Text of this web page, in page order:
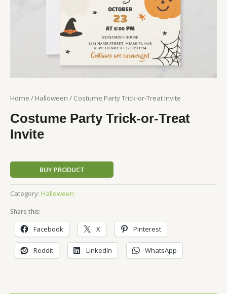
Home / Halloween / Costume Party Trick-or-Treat Invite
Costume Party Trick-or-Treat
Invite
BUY PRODUCT
Category: Halloween
Share this:
Facebook X Pinterest
Reddit LinkedIn WhatsApp